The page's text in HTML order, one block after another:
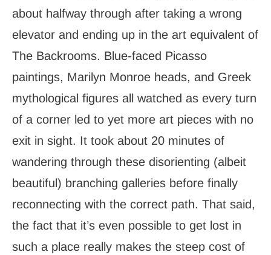
about halfway through after taking a wrong
elevator and ending up in the art equivalent of
The Backrooms. Blue-faced Picasso
paintings, Marilyn Monroe heads, and Greek
mythological figures all watched as every turn
of a corner led to yet more art pieces with no
exit in sight. It took about 20 minutes of
wandering through these disorienting (albeit
beautiful) branching galleries before finally
reconnecting with the correct path. That said,
the fact that it’s even possible to get lost in
such a place really makes the steep cost of